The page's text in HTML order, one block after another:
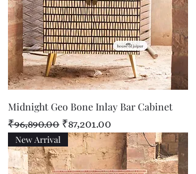
Midnight Geo Bone Inlay Bar Cabinet
Regular Price
₹96,890.00 Sale Price
₹87,201.00
New Arrival